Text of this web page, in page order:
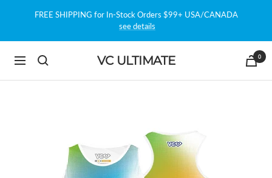
FREE SHIPPING for In-Stock Orders $99+ USA/CANADA
see details
Navigation VC ULTIMATE 0